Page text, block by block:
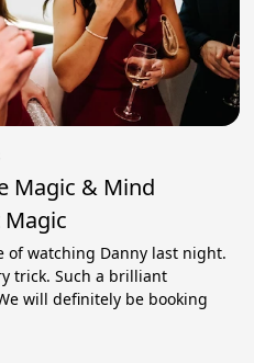
Magic & Mind
Magic
of watching Danny last night.
trick. Such a brilliant
will definitely be booking